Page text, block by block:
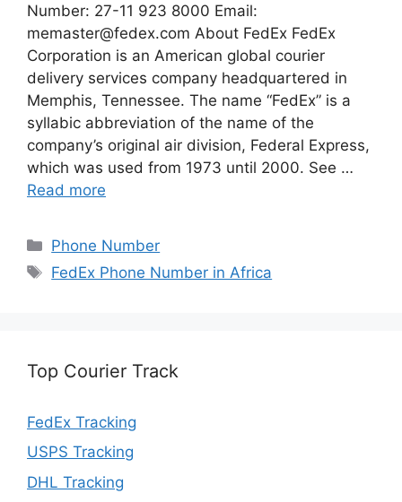
Number: 27-11 923 8000 Email:
memaster@fedex.com About FedEx FedEx
Corporation is an American global courier
delivery services company headquartered in
Memphis, Tennessee. The name “FedEx” is a
syllabic abbreviation of the name of the
company’s original air division, Federal Express,
which was used from 1973 until 2000. See …
Read more
Categories
Phone Number
Tags
FedEx Phone Number in Africa
Top Courier Track
FedEx Tracking
USPS Tracking
DHL Tracking